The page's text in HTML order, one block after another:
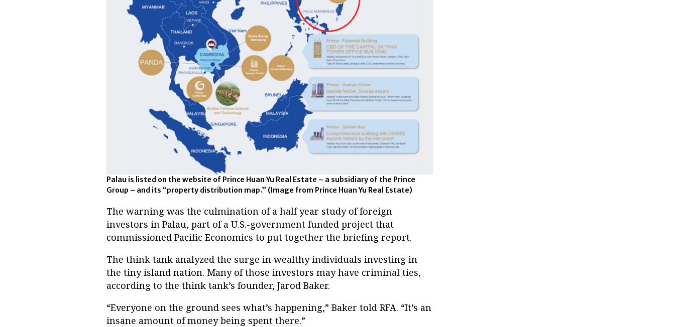
Palau is listed on the website of Prince Huan Yu Real Estate – a subsidiary of the Prince
Group – and its “property distribution map.” (Image from Prince Huan Yu Real Estate)
The warning was the culmination of a half year study of foreign
investors in Palau, part of a U.S.-government funded project that
commissioned Pacific Economics to put together the briefing report.
The think tank analyzed the surge in wealthy individuals investing in
the tiny island nation. Many of those investors may have criminal ties,
according to the think tank’s founder, Jarod Baker.
“Everyone on the ground sees what’s happening,” Baker told RFA. “It’s an
insane amount of money being spent there.”